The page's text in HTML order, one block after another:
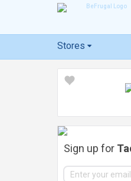
Stores
Sign up for